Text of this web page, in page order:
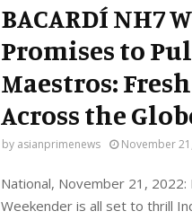
BACARDÍ NH7
Promises to
Maestros:
Across the
by asianprimenews November
National, November 21, 2022:
Weekender is all set to thrill